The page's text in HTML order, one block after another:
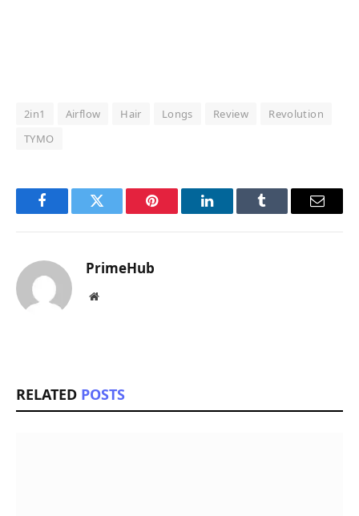
2in1 Airflow Hair Longs Review
Revolution
TYMO
FacebookTwitter Pinterest LinkedInTumblr Email
PrimeHub
Website
RELATED POSTS